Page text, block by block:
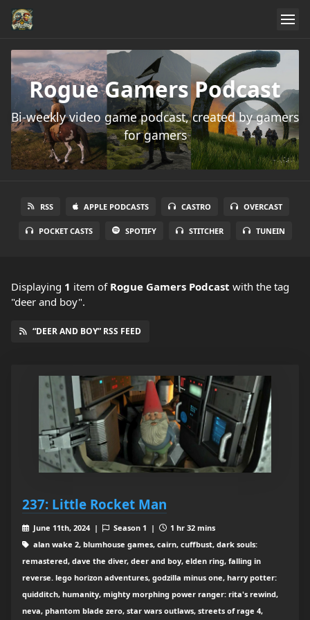
Rogue Gamers Podcast
Bi-weekly video game podcast, created by gamers
for gamers
RSS APPLE PODCASTS CASTRO OVERCAST
POCKET CASTS SPOTIFY STITCHER TUNEIN
Displaying 1 item of Rogue Gamers Podcast with the tag
"deer and boy".
“DEER AND BOY” RSS FEED
237: Little Rocket Man
June 11th, 2024 | Season 1 |
1 hr 32 mins
alan wake 2, blumhouse games, cairn, cuffbust, dark souls:
remastered, dave the diver, deer and boy, elden ring, falling in
reverse. lego horizon adventures, godzilla minus one, harry potter:
quidditch, humanity, mighty morphing power ranger: rita's rewind,
neva, phantom blade zero, star wars outlaws, streets of rage 4,